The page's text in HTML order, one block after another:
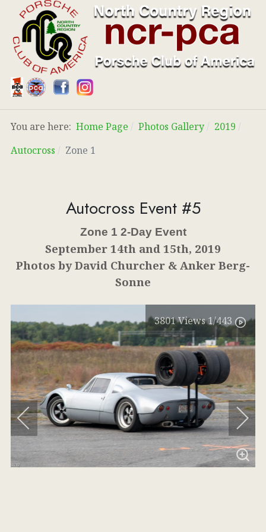
You are here: Home Page Photos Gallery
2019
Autocross
Zone 1
Autocross Event #5
Zone 1 2-Day Event
September 14th and 15th, 2019
Photos by David Churcher & Anker Berg-
Sonne
3801Views1/443